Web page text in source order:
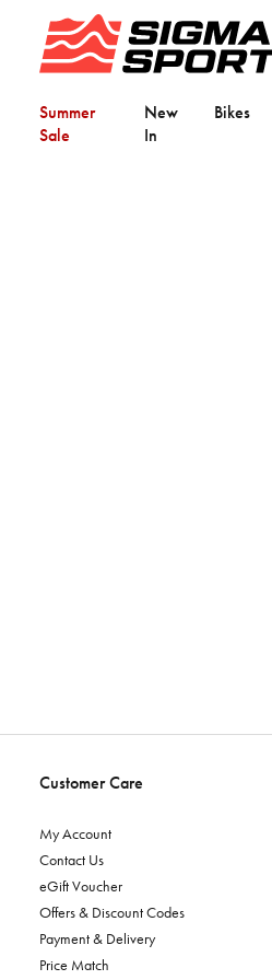
Summer
Sale
New
In
Bikes
Customer Care
My Account
Contact Us
eGift Voucher
Offers & Discount Codes
Payment & Delivery
Price Match